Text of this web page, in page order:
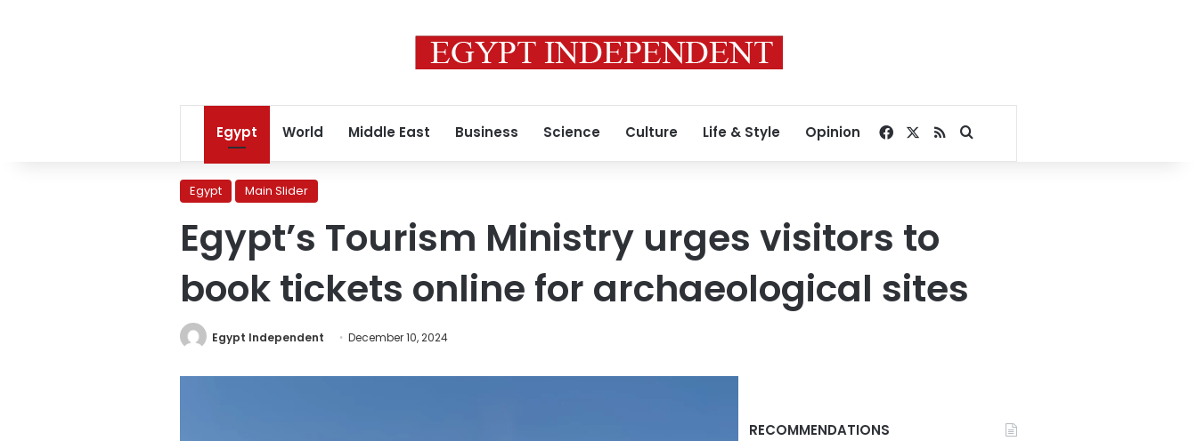
Egypt World Middle East Business Science Culture Life & Style Opinion Facebook
RSSSearch for
Egypt Main Slider
Egypt’s Tourism Ministry urges visitors to
book tickets online for archaeological sites
Egypt Independent December 10, 2024
RECOMMENDATIONS